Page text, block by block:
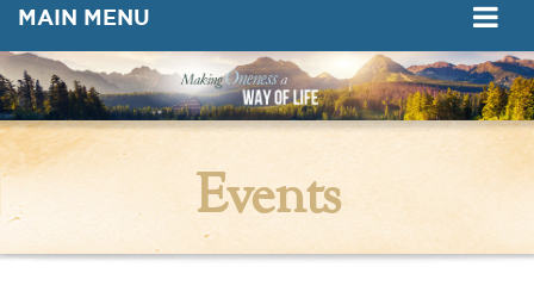
MAIN MENU
Events